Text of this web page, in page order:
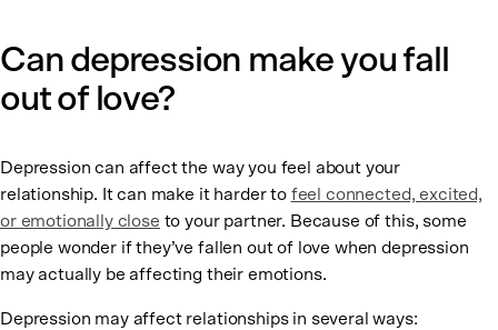
Can depression make you fall
out of love?
Depression can affect the way you feel about your
relationship. It can make it harder to feel connected, excited,
or emotionally close to your partner. Because of this, some
people wonder if they’ve fallen out of love when depression
may actually be affecting their emotions.
Depression may affect relationships in several ways: